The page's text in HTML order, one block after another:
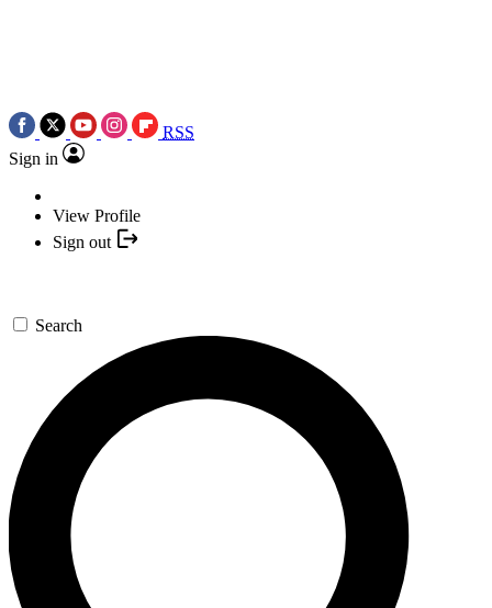
RSS
Sign in
View Profile
Sign out
Search